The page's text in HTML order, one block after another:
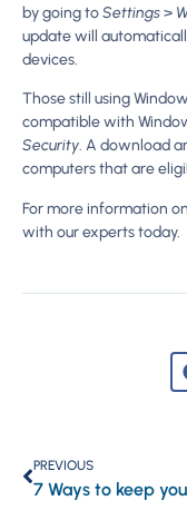
by going toSettings>
update will
devices.
Those still using
compatible with
Security. A download
computers that are
For more information
with our experts today.
PREVIOUS